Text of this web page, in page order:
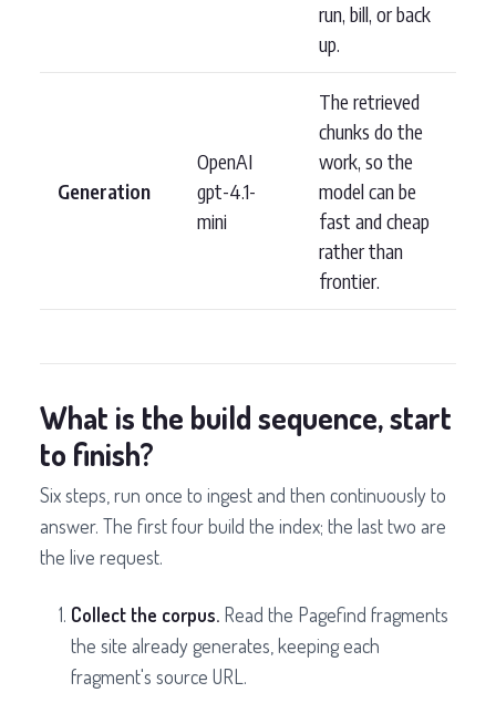
run, bill, or back
up.
Generation
OpenAI
gpt-4.1-
mini
The retrieved
chunks do the
work, so the
model can be
fast and cheap
rather than
frontier.
What is the build sequence, start
to finish?
Six steps, run once to ingest and then continuously to
answer. The first four build the index; the last two are
the live request.
Collect the corpus. Read the Pagefind fragments
the site already generates, keeping each
fragment's source URL.